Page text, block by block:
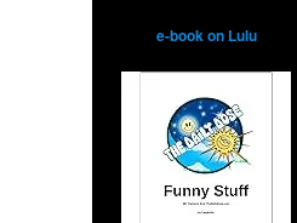
e-book on Lulu